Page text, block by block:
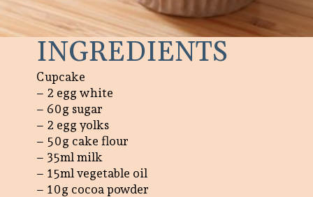
Cupcake
– 2 egg white
– 60g sugar
– 2 egg yolks
– 50g cake flour
– 35ml milk
– 15ml vegetable oil
– 10g cocoa powder
INGREDIENTS